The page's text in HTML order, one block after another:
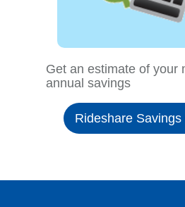
Get an estimate of your
annual savings
Rideshare